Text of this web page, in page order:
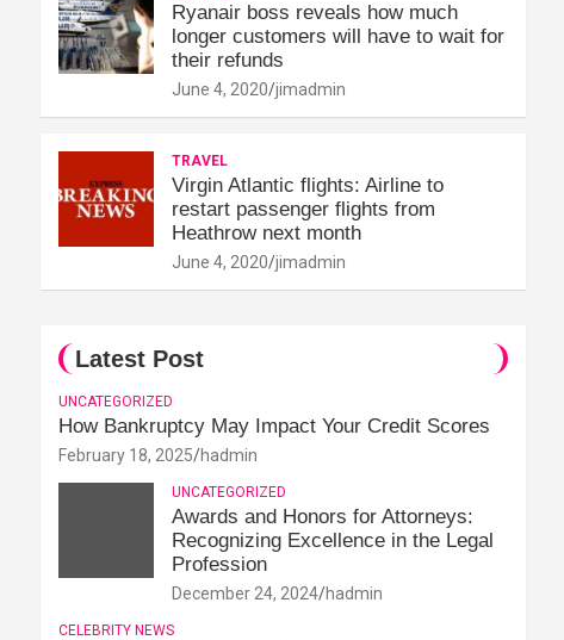
Ryanair boss reveals how much
longer customers will have to wait for
their refunds
June 4, 2020 jimadmin
TRAVEL
Virgin Atlantic flights: Airline to
restart passenger flights from
Heathrow next month
June 4, 2020 jimadmin
Latest Post
UNCATEGORIZED
How Bankruptcy May Impact Your Credit Scores
February 18, 2025 hadmin
UNCATEGORIZED
Awards and Honors for Attorneys:
Recognizing Excellence in the Legal
Profession
December 24, 2024 hadmin
CELEBRITY NEWS